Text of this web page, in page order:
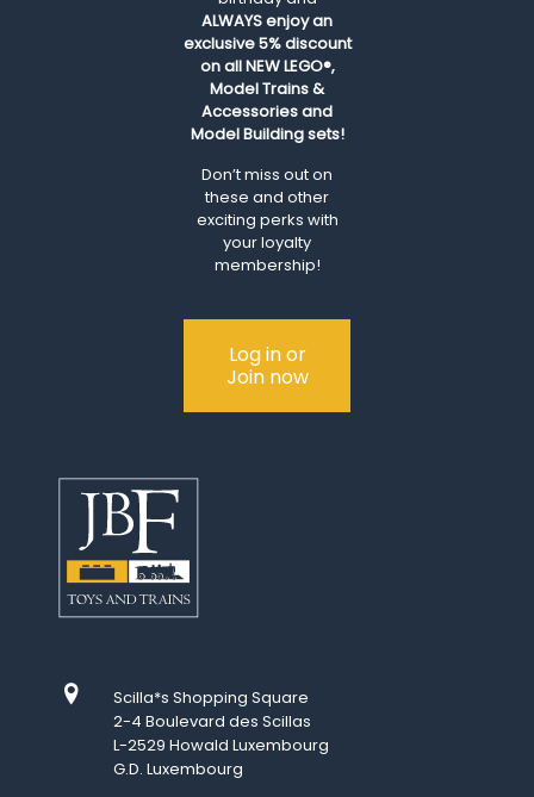
ALWAYSenjoy an
exclusive 5% discount
on all NEW LEGO®,
Model Trains &
Accessories and
Model Building sets!
Don’t miss out on
these and other
exciting perks with
your loyalty
membership!
Log in or
Join now
Scilla*s Shopping Square
2-4 Boulevard des Scillas
L-2529 Howald Luxembourg
G.D. Luxembourg